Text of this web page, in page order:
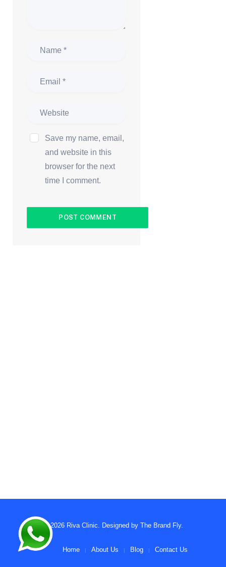
Save my name, email,
and website in this
browser for the next
time I comment.
© 2026 Riva Clinic. Designed by The Brand Fly.
Home About Us Blog Contact Us